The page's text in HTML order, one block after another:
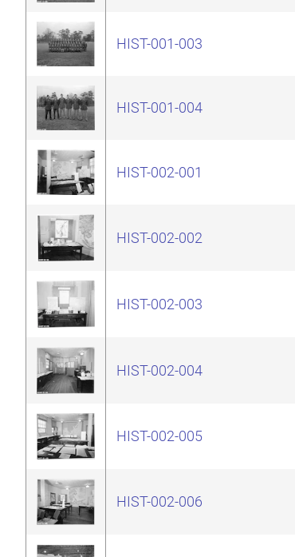
HIST-001-003
HIST-001-004
HIST-002-001
HIST-002-002
HIST-002-003
HIST-002-004
HIST-002-005
HIST-002-006